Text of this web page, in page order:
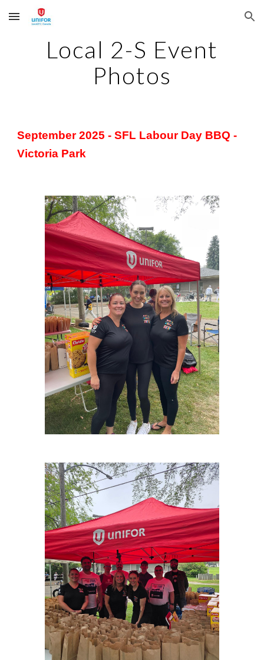
Skip to main content Skip to navigation
Local 2-S Event
Photos
September 2025 - SFL Labour Day BBQ -
Victoria Park